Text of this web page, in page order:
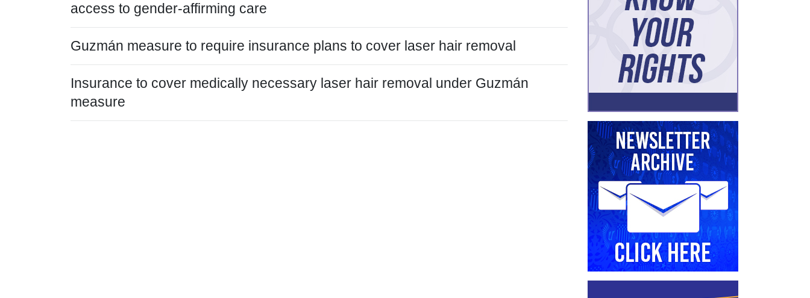
access to gender-affirming care
Guzmán measure to require insurance plans to cover laser hair removal
Insurance to cover medically necessary laser hair removal under Guzmán
measure